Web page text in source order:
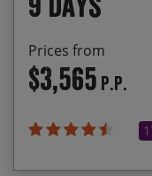
Prices from
$3,565 P.P.
Pellegrino
Grappa